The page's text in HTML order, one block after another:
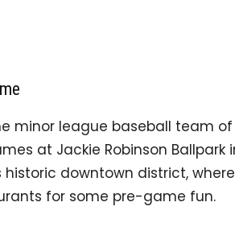
minor league baseball team
at Jackie Robinson Ballpark
historic downtown district,
for some pre-game fun.